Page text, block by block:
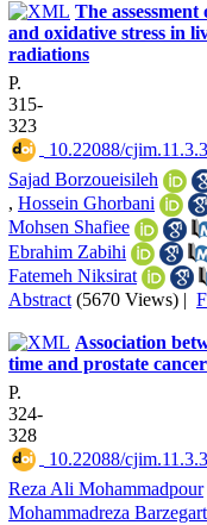
The
and oxidative stress in
radiations
P.
315-
323
10.22088/
Sajad Borzoueisileh
, Hossein Ghorbani
Mohsen Shafiee
Ebrahim Zabihi
Fatemeh Niksirat
Abstract (5670 Views) |
Association
time and prostate
P.
324-
328
10.22088/
Reza Ali Mohammadpour
Mohammadreza